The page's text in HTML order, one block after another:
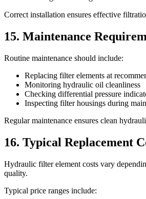
Correct installation ensures effective
15. Maintenance
Routine maintenance should include:
Replacing filter elements at
Monitoring hydraulic oil cleanliness
Checking differential pressure
Inspecting filter housings during
Regular maintenance ensures clean
16. Typical Replacement
Hydraulic filter element costs vary
quality.
Typical price ranges include: